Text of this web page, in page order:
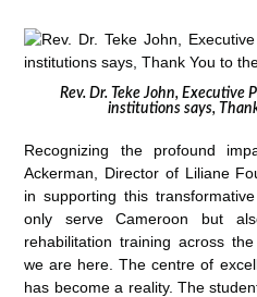
Rev. Dr. Teke John, Executive
institutions says,
Recognizing the profound
Ackerman, Director of Liliane
in supporting this
only serve Cameroon but
rehabilitation training across
we are here. The centre of
has become a reality. The